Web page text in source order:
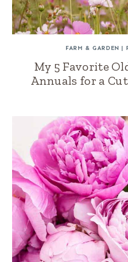
FARM & GARDEN |
My 5 Favorite
Annuals for a